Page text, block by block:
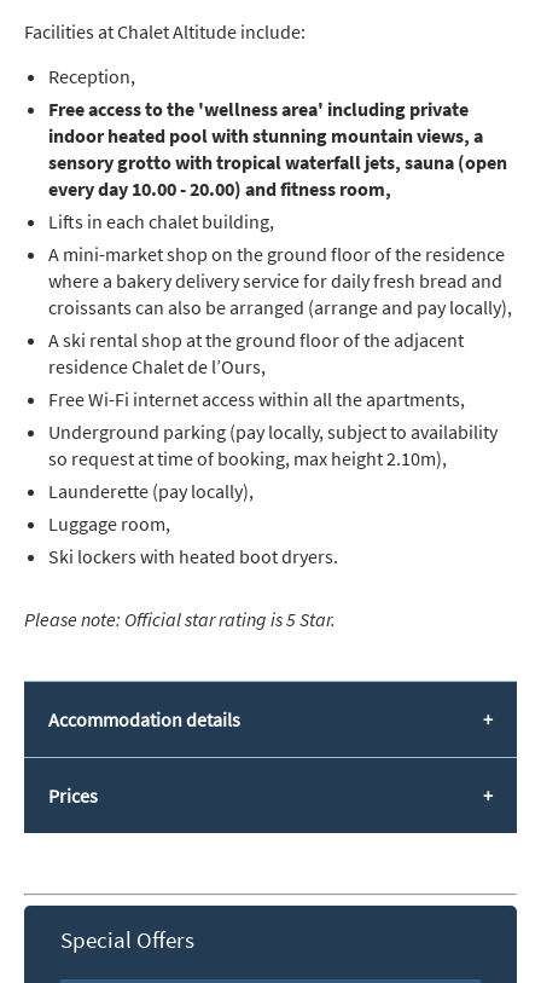
Facilities at Chalet Altitude include:
Reception,
Free access to the 'wellness area' including private
indoor heated pool with stunning mountain views, a
sensory grotto with tropical waterfall jets, sauna (open
every day 10.00 - 20.00) and fitness room,
Lifts in each chalet building,
A mini-market shop on the ground floor of the residence
where a bakery delivery service for daily fresh bread and
croissants can also be arranged (arrange and pay locally),
A ski rental shop at the ground floor of the adjacent
residence Chalet de l’Ours,
Free Wi-Fi internet access within all the apartments,
Underground parking (pay locally, subject to availability
so request at time of booking, max height 2.10m),
Launderette (pay locally),
Luggage room,
Ski lockers with heated boot dryers.
Please note: Official star rating is 5 Star.
Accommodation details
Prices
Special Offers